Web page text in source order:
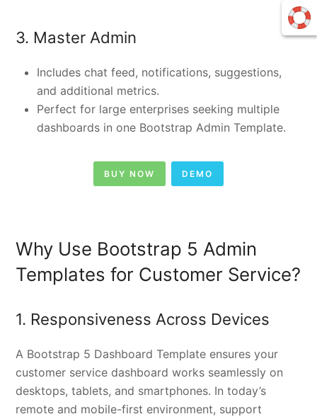
3. Master Admin
Includes chat feed, notifications, suggestions,
and additional metrics.
Perfect for large enterprises seeking multiple
dashboards in one Bootstrap Admin Template.
BUY NOW DEMO
Why Use Bootstrap 5 Admin
Templates for Customer Service?
1. Responsiveness Across Devices
A Bootstrap 5 Dashboard Template ensures your
customer service dashboard works seamlessly on
desktops, tablets, and smartphones. In today’s
remote and mobile-first environment, support